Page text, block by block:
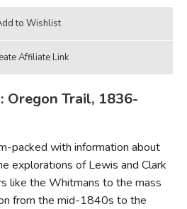
Oregon Trail, 1836-
packed with information about
explorations of Lewis and Clark
like the Whitmans to the mass
from the mid-1840s to the